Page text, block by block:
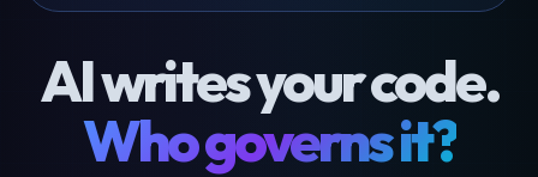
AI writes your code.
Who governs it?